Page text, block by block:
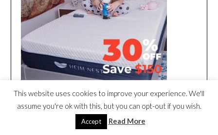
This website uses cookies to improve your experience. We'll
assume you're ok with this, but you can opt-out if you wish.
Accept Read More